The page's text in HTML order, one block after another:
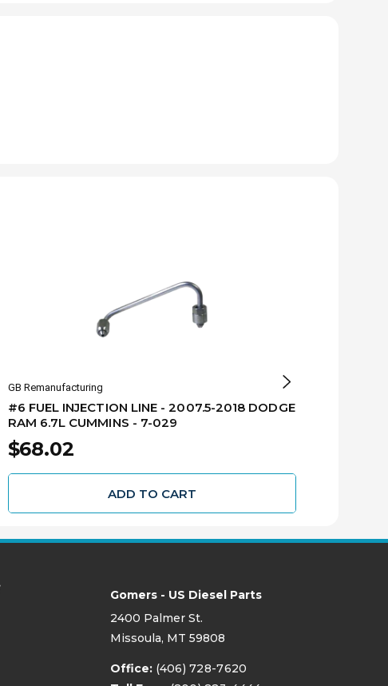
GB Remanufacturing
#6 FUEL INJECTION LINE - 2007.5-2018 DODGE
RAM 6.7L CUMMINS - 7-029
$68.02
ADD TO CART
Gomers - US Diesel Parts
2400 Palmer St.
Missoula, MT 59808
Office: (406) 728-7620